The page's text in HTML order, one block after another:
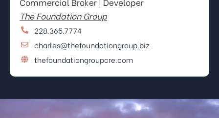
The Foundation Group
228.365.7774
charles@thefoundationgroup.biz
thefoundationgroupcre.com